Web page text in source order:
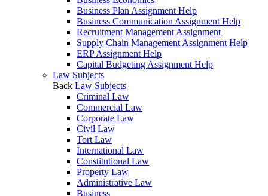
Business Plan Assignment Help
Business Communication Assignment Help
Recruitment Management Assignment
Supply Chain Management Assignment Help
ERP Assignment Help
Capital Budgeting Assignment Help
Law Subjects
Back Law Subjects
Criminal Law
Commercial Law
Corporate Law
Civil Law
Tort Law
International Law
Constitutional Law
Property Law
Administrative Law
Business